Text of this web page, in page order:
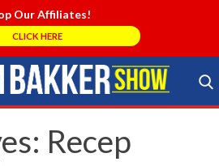
Our Affiliates!
CLICK HERE
Search Store
Recep